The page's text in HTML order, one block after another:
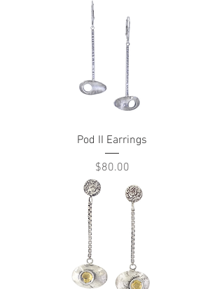
Pod II Earrings
Price
$80.00